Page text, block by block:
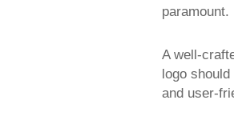
paramount.
A well-
logo
and user-